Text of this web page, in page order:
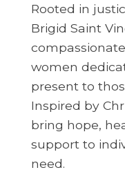
Rooted in
Brigid Saint
women
present to
Inspired by
bring hope,
support to
need.